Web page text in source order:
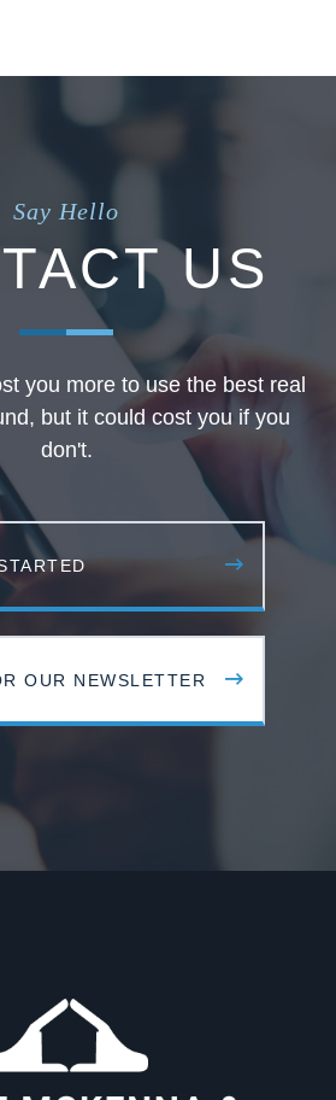
Say Hello
US
you more to use the best real
but it could cost you if you
don't.
OUR NEWSLETTER